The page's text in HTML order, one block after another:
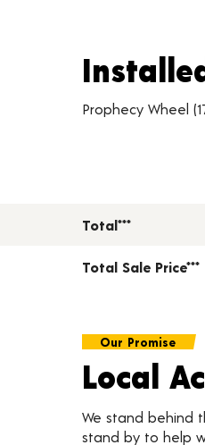
Installed
Wheel pricing
Prophecy Wheel
Total***
Total Sale Price***
Our Promise
Local
We stand behind
stand by to help